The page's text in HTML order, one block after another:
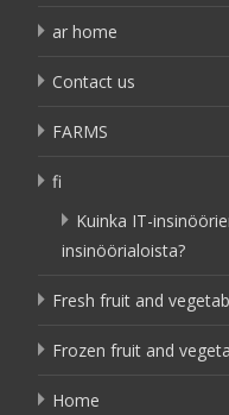
ar home
Contact us
FARMS
fi
Kuinka IT-
insinöörialoista?
Fresh fruit and
Frozen fruit and
Home